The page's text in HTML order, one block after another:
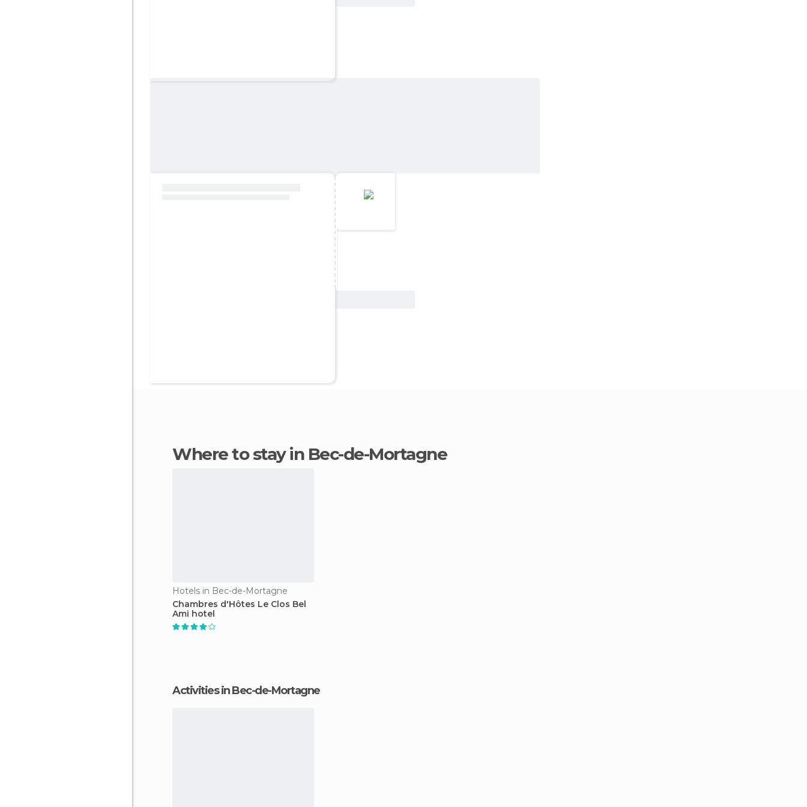
Where to stay in Bec-de-Mortagne
Hotels in Bec-de-Mortagne
Chambres d'Hôtes Le Clos Bel
Ami hotel
Activities in Bec-de-Mortagne